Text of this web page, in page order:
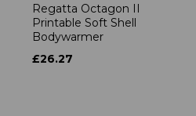
Regatta Octagon II
Printable Soft Shell
Bodywarmer
£26.27